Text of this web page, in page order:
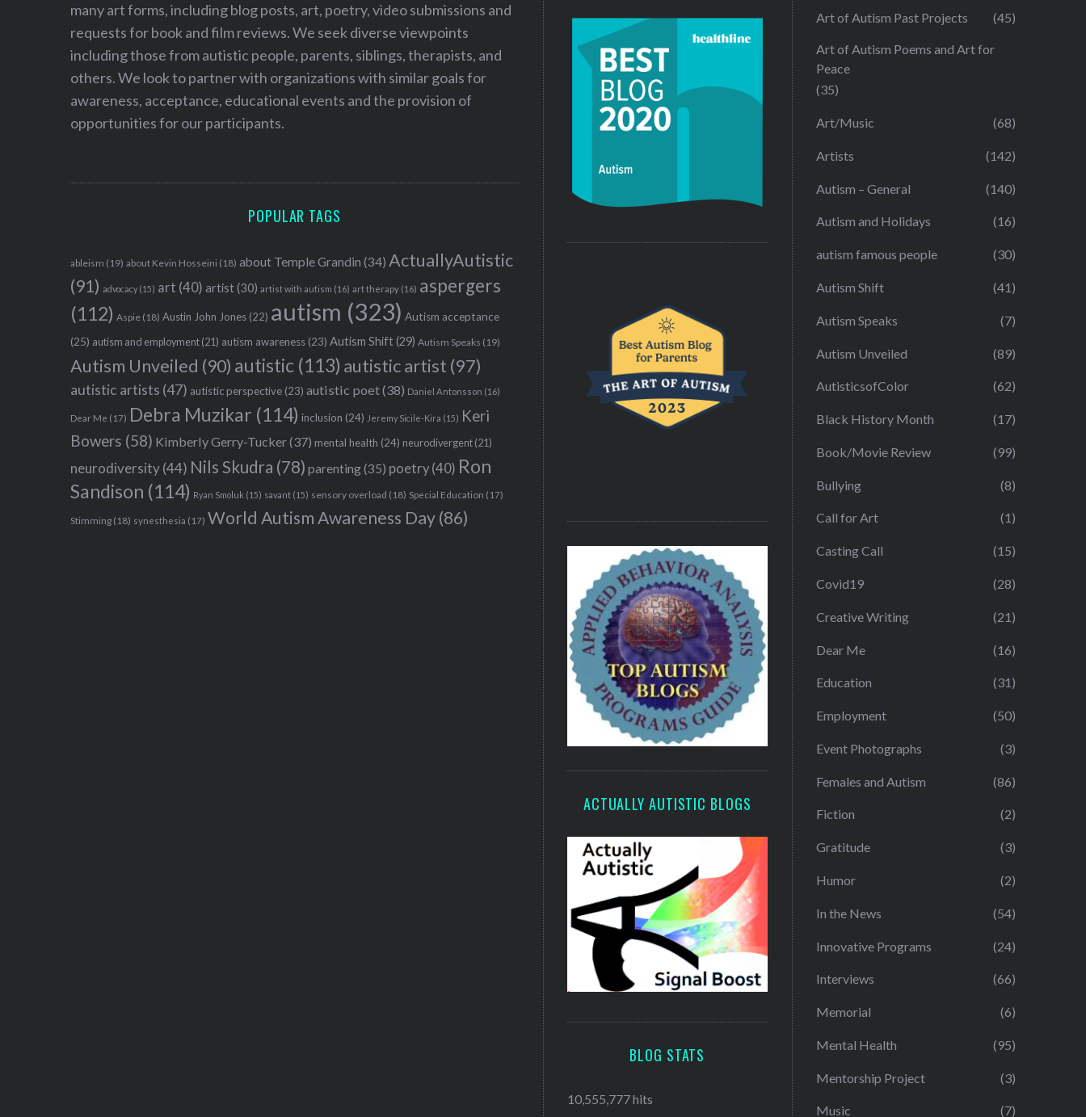
many art forms, including blog posts, art, poetry, video submissions and
requests for book and film reviews. We seek diverse viewpoints
including those from autistic people, parents, siblings, therapists, and
others. We look to partner with organizations with similar goals for
awareness, acceptance, educational events and the provision of
opportunities for our participants.
POPULAR TAGS
ableism (19) about Kevin Hosseini (18) about Temple Grandin (34) ActuallyAutistic
(91) advocacy (15) art (40) artist(30) artist with autism (16) art therapy (16) aspergers
(112) Aspie (18) Austin John Jones (22) autism (323) Autism acceptance
(25) autism and employment (21) autism awareness (23) Autism Shift(29) Autism Speaks (19)
Autism Unveiled (90) autistic (113) autistic artist (97)
autistic artists (47) autistic perspective (23) autistic poet(38) Daniel Antonsson (16)
Dear Me (17) Debra Muzikar (114) inclusion (24) Jeremy Sicile-Kira (15) Keri
Bowers (58) Kimberly Gerry-Tucker(37) mental health (24) neurodivergent (21)
neurodiversity(44) Nils Skudra (78) parenting(35) poetry (40) Ron
Sandison (114) Ryan Smoluk (15) savant (15) sensory overload (18) Special Education (17)
Stimming (18) synesthesia (17) World Autism Awareness Day(86)
ACTUALLY AUTISTIC BLOGS
BLOG STATS
10,555,777 hits
Art of Autism Past Projects (45)
Art of Autism Poems and Art for
Peace
(35)
Art/Music (68)
Artists (142)
Autism – General (140)
Autism and Holidays (16)
autism famous people (30)
Autism Shift (41)
Autism Speaks (7)
Autism Unveiled (89)
AutisticsofColor (62)
Black History Month (17)
Book/Movie Review (99)
Bullying (8)
Call for Art (1)
Casting Call (15)
Covid19 (28)
Creative Writing (21)
Dear Me (16)
Education (31)
Employment (50)
Event Photographs (3)
Females and Autism (86)
Fiction (2)
Gratitude (3)
Humor (2)
In the News (54)
Innovative Programs (24)
Interviews (66)
Memorial (6)
Mental Health (95)
Mentorship Project (3)
Music (7)